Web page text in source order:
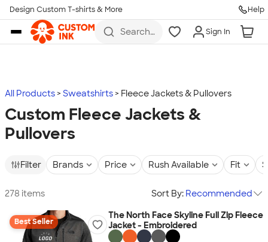
Skip to main content
Design Custom T-shirts & More Help
Search
more
Sign In
All Products Sweatshirts Fleece Jackets & Pullovers
Custom Fleece Jackets &
Pullovers
Filter Brands Price Rush Available Fit
278 items Sort By: Recommended
Best Seller
The North Face Skyline Full Zip Fleece
Jacket - Embroidered